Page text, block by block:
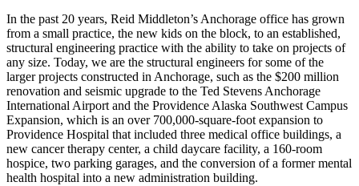
In the past 20 years, Reid Middleton’s Anchorage office has grown
from a small practice, the new kids on the block, to an established,
structural engineering practice with the ability to take on projects of
any size. Today, we are the structural engineers for some of the
larger projects constructed in Anchorage, such as the $200 million
renovation and seismic upgrade to the Ted Stevens Anchorage
International Airport and the Providence Alaska Southwest Campus
Expansion, which is an over 700,000-square-foot expansion to
Providence Hospital that included three medical office buildings, a
new cancer therapy center, a child daycare facility, a 160-room
hospice, two parking garages, and the conversion of a former mental
health hospital into a new administration building.